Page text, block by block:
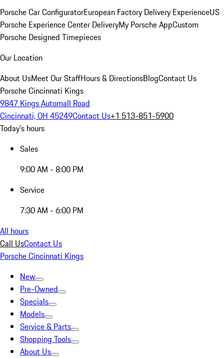
Porsche Car ConfiguratorEuropean Factory Delivery ExperienceUS
Porsche Experience Center DeliveryMy Porsche AppCustom
Porsche Designed Timepieces
Our Location
About UsMeet Our StaffHours & DirectionsBlogContact Us
Porsche Cincinnati Kings
9847 Kings Automall Road
Cincinnati, OH 45249Contact Us+1 513-851-5900
Today's hours
Sales
9:00 AM - 8:00 PM
Service
7:30 AM - 6:00 PM
All hours
Call UsContact Us
Porsche Cincinnati Kings
New
Pre-Owned
Specials
Models
Service & Parts
Shopping Tools
About Us